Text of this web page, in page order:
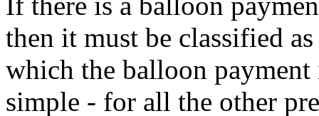
then it must be classified
which the balloon
simple - for all the other